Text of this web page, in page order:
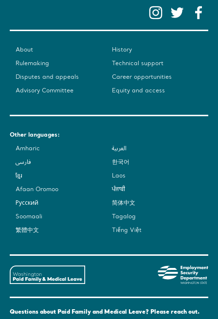
About History
Rulemaking Technical support
Disputes and appeals Career opportunities
Advisory Committee Equity and access
Other languages:
Amharic العربية
فارسی 한국어
ខ្មែរ Laos
Afaan Oromoo ਪੰਜਾਬੀ
Русский 简体中文
Soomaali Tagalog
繁體中文 Tiếng Việt
Family
Medical
-
Questions about Paid Family and Medical Leave? Please reach out.